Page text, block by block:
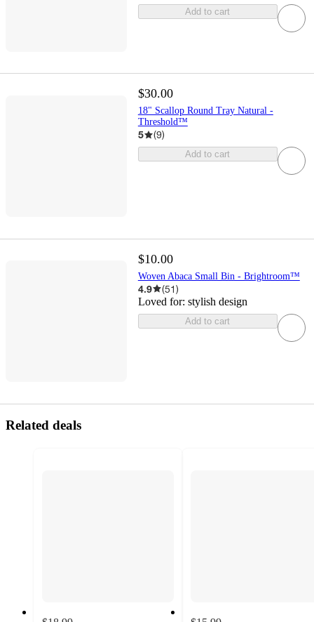
Add to cart
$30.00
18" Scallop Round Tray Natural -
Threshold™
5 (9)
Add to cart
$10.00
Woven Abaca Small Bin - Brightroom™
4.9 (51)
Loved for: stylish design
Add to cart
Related deals